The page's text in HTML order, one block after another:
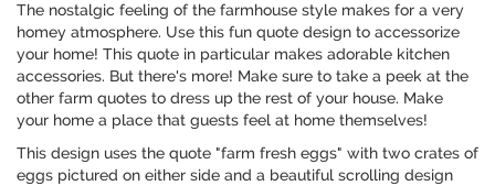
The nostalgic feeling of the farmhouse style makes for a very
homey atmosphere. Use this fun quote design to accessorize
your home! This quote in particular makes adorable kitchen
accessories. But there's more! Make sure to take a peek at the
other farm quotes to dress up the rest of your house. Make
your home a place that guests feel at home themselves!
This design uses the quote "farm fresh eggs" with two crates of
eggs pictured on either side and a beautiful scrolling design